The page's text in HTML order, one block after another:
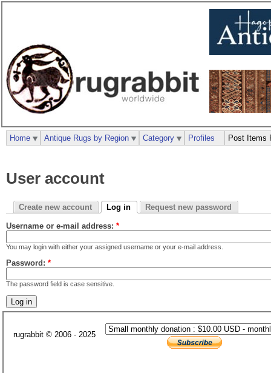
User account
Create new account Log in Request new password
Username or e-mail address: *
You may login with either your assigned username or your e-mail address.
Password: *
The password field is case sensitive.
Home Antique Rugs by Region Category Profiles Post Items
rugrabbit © 2006 - 2025